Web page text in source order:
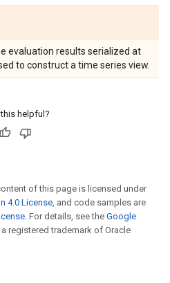
evaluation results serialized at
to construct a time series view.
helpful?
of this page is licensed under
4.0 License, and code samples are
. For details, see the Google
a registered trademark of Oracle